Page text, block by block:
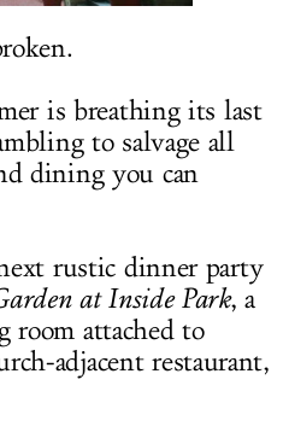
is breathing its last
to salvage all
dining you can
rustic dinner party
at Inside Park, a
room attached to
adjacent restaurant,